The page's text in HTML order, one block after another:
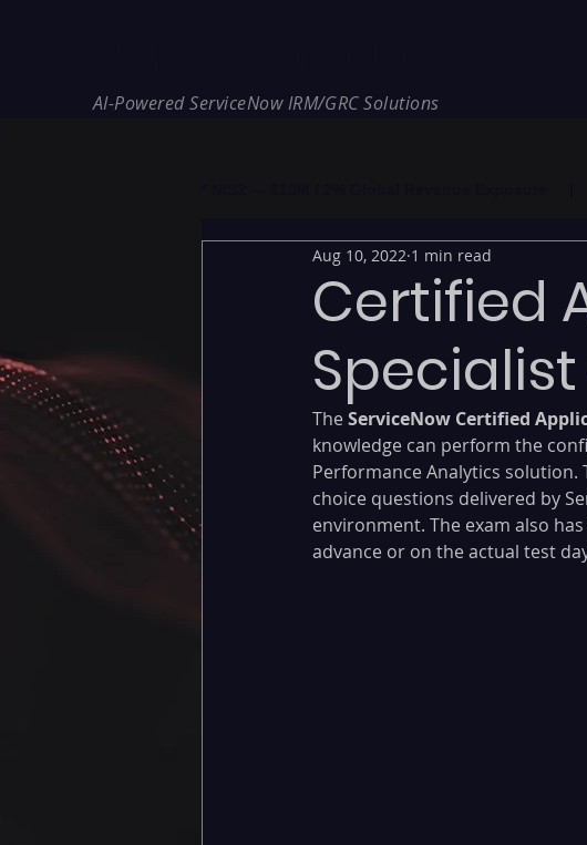
AI-Powered ServiceNow IRM/GRC Solutions
Certified
Specialist
Aug 10, 2022 1 min read
The ServiceNow Certified
knowledge can perform the
Performance Analytics
choice questions delivered by
environment. The exam also
advance or on the actual test